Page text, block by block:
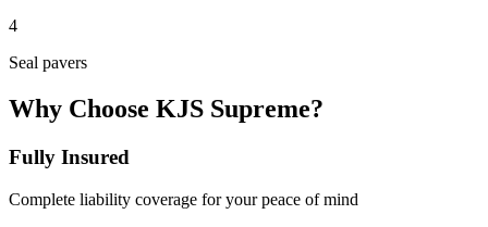
4
Seal pavers
Why Choose KJS Supreme?
Fully Insured
Complete liability coverage for your peace of mind